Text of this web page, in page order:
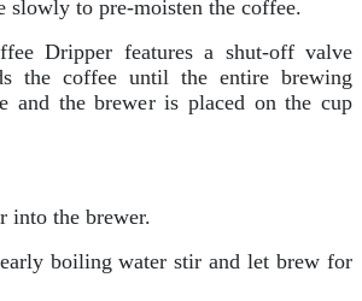
slowly to pre-moisten the coffee.
Dripper features a shut-off valve
the coffee until the entire brewing
and the brewer is placed on the cup
into the brewer.
boiling water stir and let brew for